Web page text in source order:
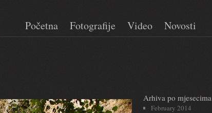
Početna Fotografije Video Novosti
Arhiva po mjesecima
February 2014